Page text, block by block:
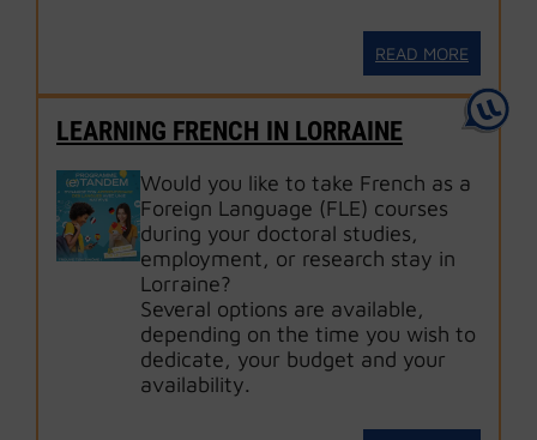
READ MORE
LEARNING FRENCH IN LORRAINE
Would you like to take French as a
Foreign Language (FLE) courses
during your doctoral studies,
employment, or research stay in
Lorraine?
Several options are available,
depending on the time you wish to
dedicate, your budget and your
availability.